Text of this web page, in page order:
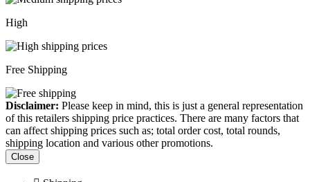
High
Free Shipping
Disclaimer: Please keep in mind, this is just a general representation
of this retailers shipping price practices. There are many factors that
can affect shipping prices such as; total order cost, total rounds,
shipping location and various other promotions.
Close